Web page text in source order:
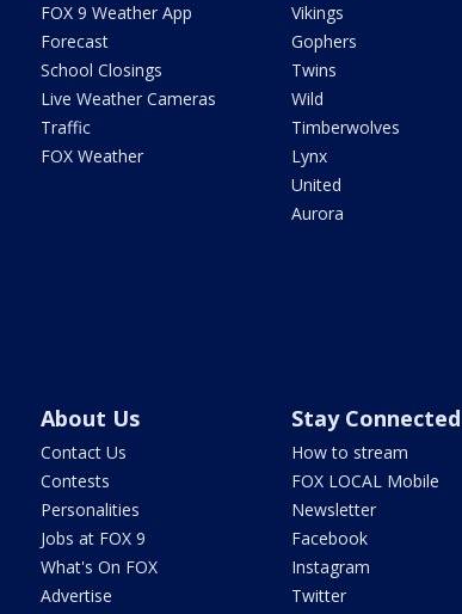
FOX 9 Weather App
Forecast
School Closings
Live Weather Cameras
Traffic
FOX Weather
Vikings
Gophers
Twins
Wild
Timberwolves
Lynx
United
Aurora
About Us
Contact Us
Contests
Personalities
Jobs at FOX 9
What's On FOX
Advertise
Stay Connected
How to stream
FOX LOCAL Mobile
Newsletter
Facebook
Instagram
Twitter